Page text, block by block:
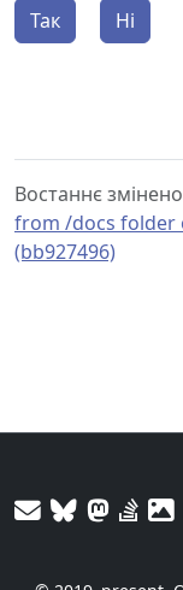
Так Ні
Востаннє
from /docs folder
(bb927496)